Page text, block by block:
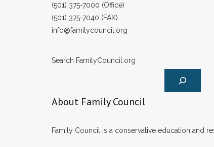
(501) 375-7000 (Office)
(501) 375-7040 (FAX)
info@familycouncil.org
Search FamilyCouncil.org
About Family Council
Family Council is a conservative education and